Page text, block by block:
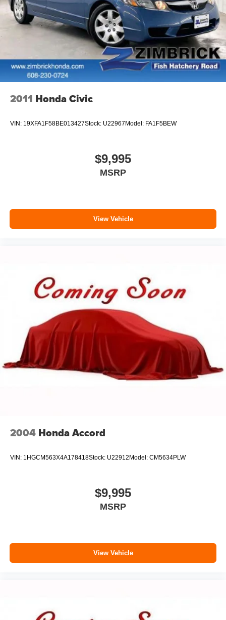
2011 Honda Civic
VIN: 19XFA1F58BE013427Stock: U22967 Model: FA1F5BEW
$9,995
MSRP
View Vehicle
2004 Honda Accord
VIN: 1HGCM563X4A178418Stock: U22912 Model: CM5634PLW
$9,995
MSRP
View Vehicle